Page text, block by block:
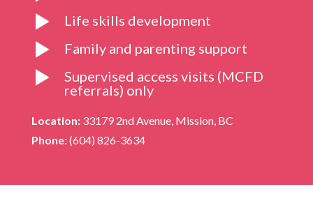
Life skills development
Family and parenting support
Supervised access visits (MCFD
referrals) only
Location:33179 2nd Avenue, Mission, BC
Phone:(604) 826-3634